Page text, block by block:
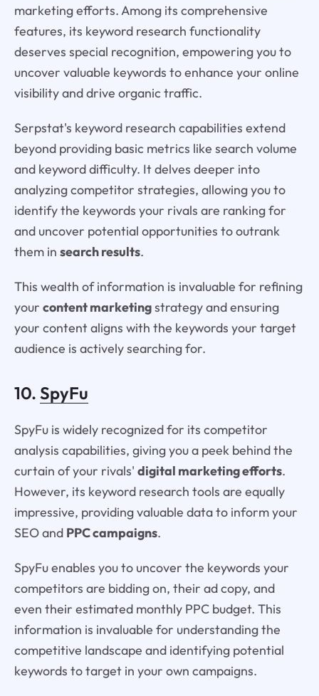
marketing efforts. Among its comprehensive
features, its keyword research functionality
deserves special recognition, empowering you to
uncover valuable keywords to enhance your online
visibility and drive organic traffic.
Serpstat's keyword research capabilities extend
beyond providing basic metrics like search volume
and keyword difficulty. It delves deeper into
analyzing competitor strategies, allowing you to
identify the keywords your rivals are ranking for
and uncover potential opportunities to outrank
them in search results.
This wealth of information is invaluable for refining
your content marketingstrategy and ensuring
your content aligns with the keywords your target
audience is actively searching for.
10. SpyFu
SpyFu is widely recognized for its competitor
analysis capabilities, giving you a peek behind the
curtain of your rivals' digital marketing efforts.
However, its keyword research tools are equally
impressive, providing valuable data to inform your
SEO and PPC campaigns.
SpyFu enables you to uncover the keywords your
competitors are bidding on, their ad copy, and
even their estimated monthly PPC budget. This
information is invaluable for understanding the
competitive landscape and identifying potential
keywords to target in your own campaigns.